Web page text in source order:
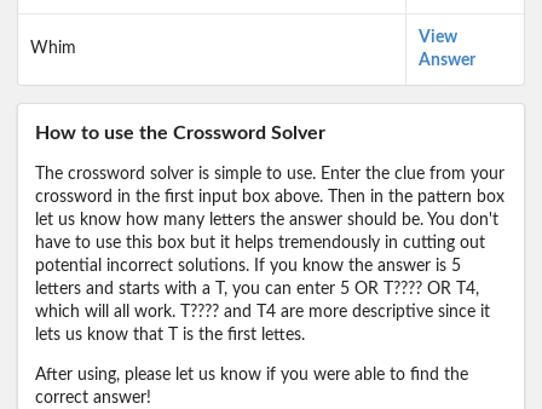
Whim
View
Answer
How to use the Crossword Solver
The crossword solver is simple to use. Enter the clue from your
crossword in the first input box above. Then in the pattern box
let us know how many letters the answer should be. You don't
have to use this box but it helps tremendously in cutting out
potential incorrect solutions. If you know the answer is 5
letters and starts with a T, you can enter 5 OR T???? OR T4,
which will all work. T???? and T4 are more descriptive since it
lets us know that T is the first lettes.
After using, please let us know if you were able to find the
correct answer!